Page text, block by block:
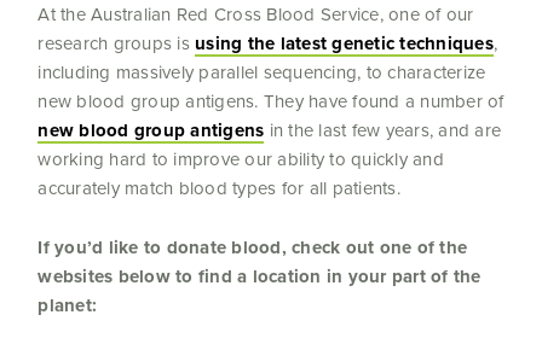
At the Australian Red Cross Blood Service, one of our
research groups is using the latest genetic techniques,
including massively parallel sequencing, to characterize
new blood group antigens. They have found a number of
new blood group antigens in the last few years, and are
working hard to improve our ability to quickly and
accurately match blood types for all patients.
If you’d like to donate blood, check out one of the
websites below to find a location in your part of the
planet: